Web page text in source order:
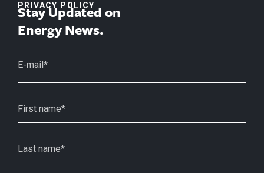
PRIVACY POLICY
Stay Updated on
Energy News.